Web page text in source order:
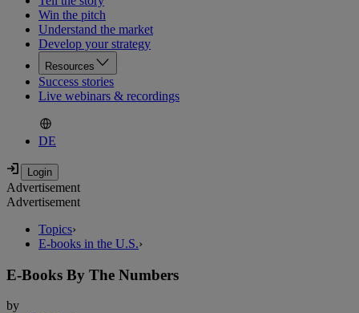
Win the pitch
Understand the market
Develop your strategy
Resources
Success stories
Live webinars & recordings
DE
Advertisement
Advertisement
Topics›
E-books in the U.S.›
E-Books By The Numbers
by